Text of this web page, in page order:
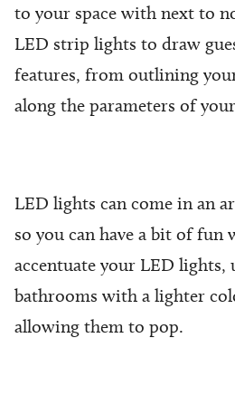
to your space with next to
LED strip lights to draw
features, from outlining
along the parameters of
LED lights can come in an
so you can have a bit of fun
accentuate your LED lights,
bathrooms with a lighter
allowing them to pop.